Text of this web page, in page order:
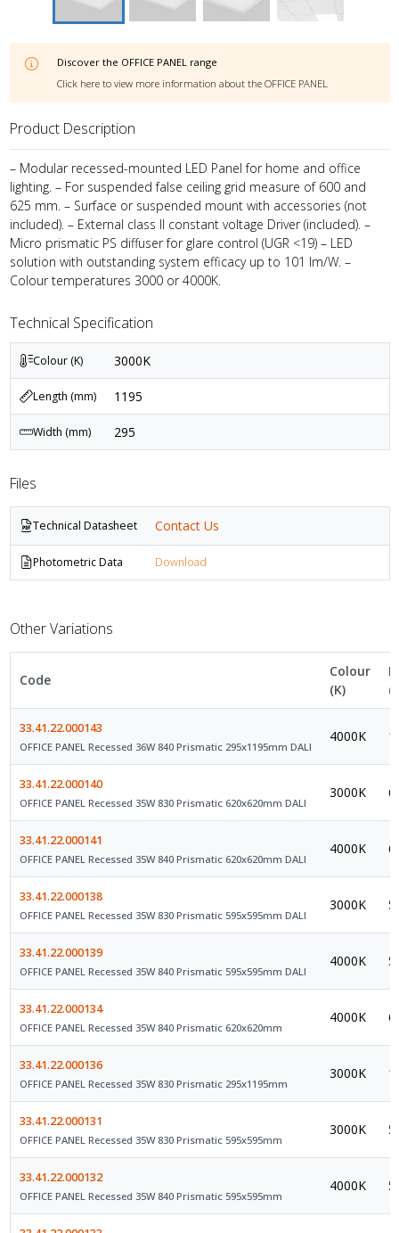
Discover the OFFICE PANEL range
Click here to view more information about the OFFICE PANEL
Product Description
– Modular recessed-mounted LED Panel for home and office
lighting. – For suspended false ceiling grid measure of 600 and
625 mm. – Surface or suspended mount with accessories (not
included). – External class II constant voltage Driver (included). –
Micro prismatic PS diffuser for glare control (UGR <19) – LED
solution with outstanding system efficacy up to 101 lm/W. –
Colour temperatures 3000 or 4000K.
Technical Specification
Colour (K) 3000K
Length (mm) 1195
Width (mm) 295
Files
Technical Datasheet Contact Us
Photometric Data Download
Other Variations
Code
Colour
(K)
33.41.22.000143
OFFICE PANEL Recessed 36W 840 Prismatic 295x1195mm DALI
4000K
33.41.22.000140
OFFICE PANEL Recessed 35W 830 Prismatic 620x620mm DALI
3000K
33.41.22.000141
OFFICE PANEL Recessed 35W 840 Prismatic 620x620mm DALI
4000K
33.41.22.000138
OFFICE PANEL Recessed 35W 830 Prismatic 595x595mm DALI
3000K
33.41.22.000139
OFFICE PANEL Recessed 35W 840 Prismatic 595x595mm DALI
4000K
33.41.22.000134
OFFICE PANEL Recessed 35W 840 Prismatic 620x620mm
4000K
33.41.22.000136
OFFICE PANEL Recessed 35W 830 Prismatic 295x1195mm
3000K
33.41.22.000131
OFFICE PANEL Recessed 35W 830 Prismatic 595x595mm
3000K
33.41.22.000132
OFFICE PANEL Recessed 35W 840 Prismatic 595x595mm
4000K